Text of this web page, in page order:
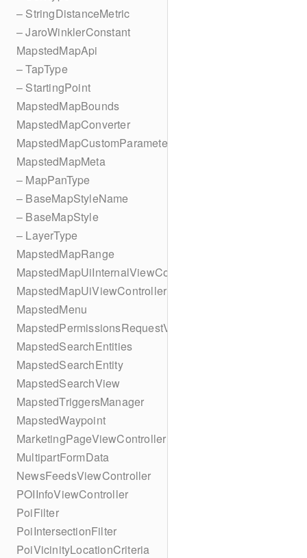
– StringDistanceMetric
– JaroWinklerConstant
MapstedMapApi
– TapType
– StartingPoint
MapstedMapBounds
MapstedMapConverter
MapstedMapCustomParameters
MapstedMapMeta
– MapPanType
– BaseMapStyleName
– BaseMapStyle
– LayerType
MapstedMapRange
MapstedMapUiInternalViewController
MapstedMapUiViewController
MapstedMenu
MapstedPermissionsRequestViewController
MapstedSearchEntities
MapstedSearchEntity
MapstedSearchView
MapstedTriggersManager
MapstedWaypoint
MarketingPageViewController
MultipartFormData
NewsFeedsViewController
POIInfoViewController
PoiFilter
PoiIntersectionFilter
PoiVicinityLocationCriteria